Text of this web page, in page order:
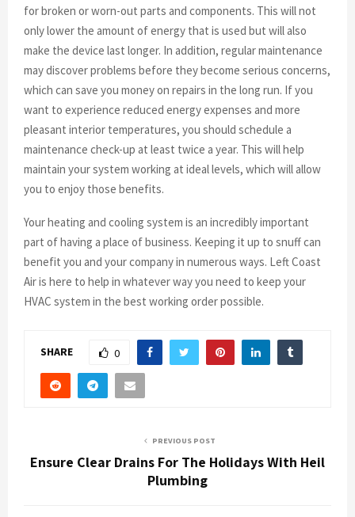
for broken or worn-out parts and components. This will not
only lower the amount of energy that is used but will also
make the device last longer. In addition, regular maintenance
may discover problems before they become serious concerns,
which can save you money on repairs in the long run. If you
want to experience reduced energy expenses and more
pleasant interior temperatures, you should schedule a
maintenance check-up at least twice a year. This will help
maintain your system working at ideal levels, which will allow
you to enjoy those benefits.
Your heating and cooling system is an incredibly important
part of having a place of business. Keeping it up to snuff can
benefit you and your company in numerous ways. Left Coast
Air is here to help in whatever way you need to keep your
HVAC system in the best working order possible.
SHARE 0
PREVIOUS POST
Ensure Clear Drains For The Holidays With Heil
Plumbing